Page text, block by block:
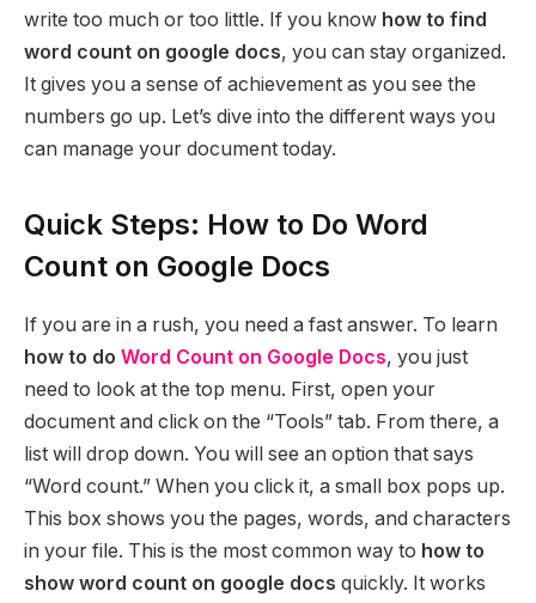
write too much or too little. If you know how to find
word count on google docs, you can stay organized.
It gives you a sense of achievement as you see the
numbers go up. Let’s dive into the different ways you
can manage your document today.
Quick Steps: How to Do Word
Count on Google Docs
If you are in a rush, you need a fast answer. To learn
how to do Word Count on Google Docs, you just
need to look at the top menu. First, open your
document and click on the “Tools” tab. From there, a
list will drop down. You will see an option that says
“Word count.” When you click it, a small box pops up.
This box shows you the pages, words, and characters
in your file. This is the most common way to how to
show word count on google docs quickly. It works